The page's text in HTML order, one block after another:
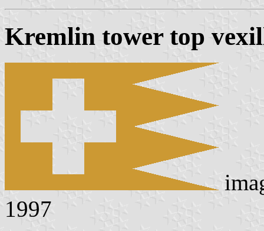
Kremlin tower top
1997